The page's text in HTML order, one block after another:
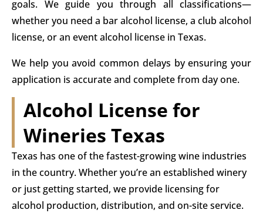
goals. We guide you through all classifications—
whether you need a bar alcohol license, a club alcohol
license, or an event alcohol license in Texas.
We help you avoid common delays by ensuring your
application is accurate and complete from day one.
Alcohol License for
Wineries Texas​
Texas has one of the fastest-growing wine industries
in the country. Whether you’re an established winery
or just getting started, we provide licensing for
alcohol production, distribution, and on-site service.